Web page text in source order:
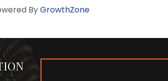
ByGrowthZone